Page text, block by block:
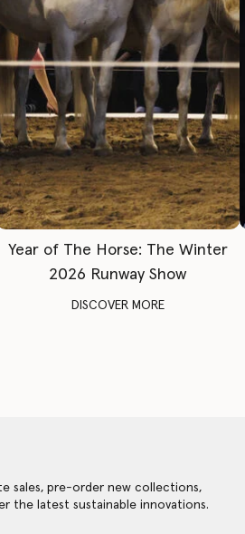
Year of The Horse: The Winter
2026 Runway Show
DISCOVER MORE
sales, pre-order new collections,
the latest sustainable innovations.